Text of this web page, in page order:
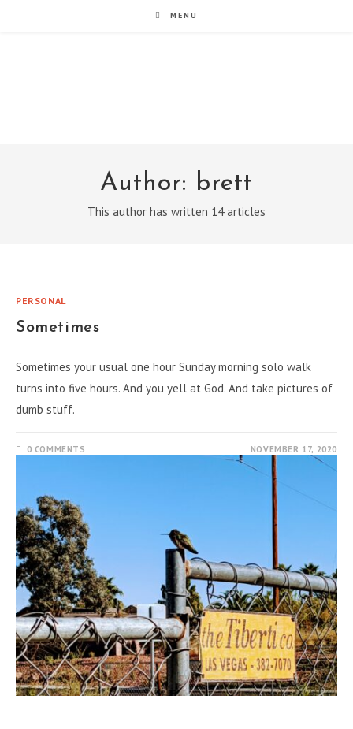
MENU
Author: brett
This author has written 14 articles
PERSONAL
Sometimes
Sometimes your usual one hour Sunday morning solo walk
turns into five hours. And you yell at God. And take pictures of
dumb stuff.
0 COMMENTS NOVEMBER 17, 2020